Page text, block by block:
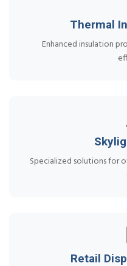
Thermal
Enhanced insulation
Specialized solutions for
Retail